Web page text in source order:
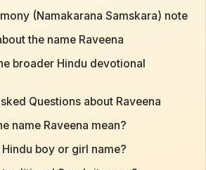
(Namakarana Samskara) note
the name Raveena
broader Hindu devotional
Questions about Raveena
name Raveena mean?
Hindu boy or girl name?